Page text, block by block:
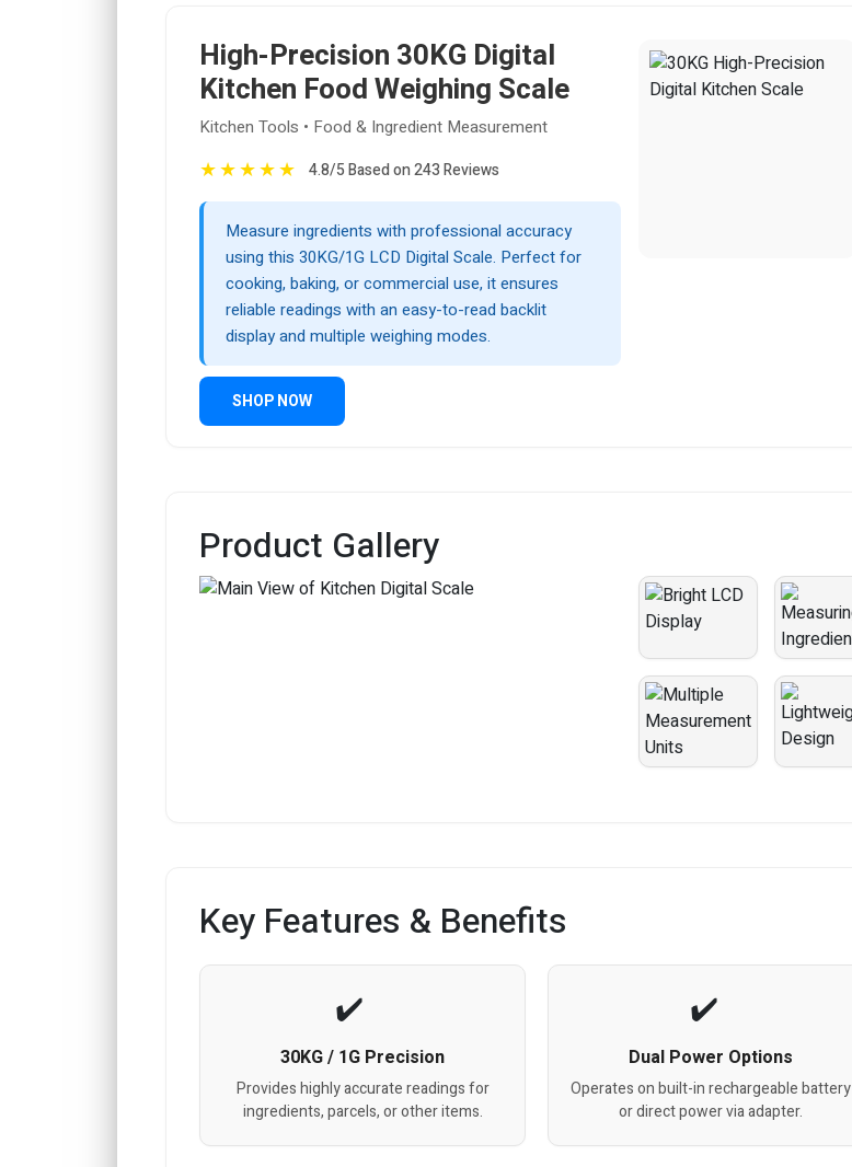
High-Precision 30KG Digital
Kitchen Food Weighing Scale
Kitchen Tools • Food & Ingredient Measurement
★★★★★ 4.8/5 Based on 243 Reviews
Measure ingredients with professional accuracy
using this 30KG/1G LCD Digital Scale. Perfect for
cooking, baking, or commercial use, it ensures
reliable readings with an easy-to-read backlit
display and multiple weighing modes.
SHOP NOW
Product Gallery
Key Features & Benefits
30KG / 1G Precision
Provides highly accurate readings for
ingredients, parcels, or other items.
Dual Power Options
Operates on built-in rechargeable battery
or direct power via adapter.